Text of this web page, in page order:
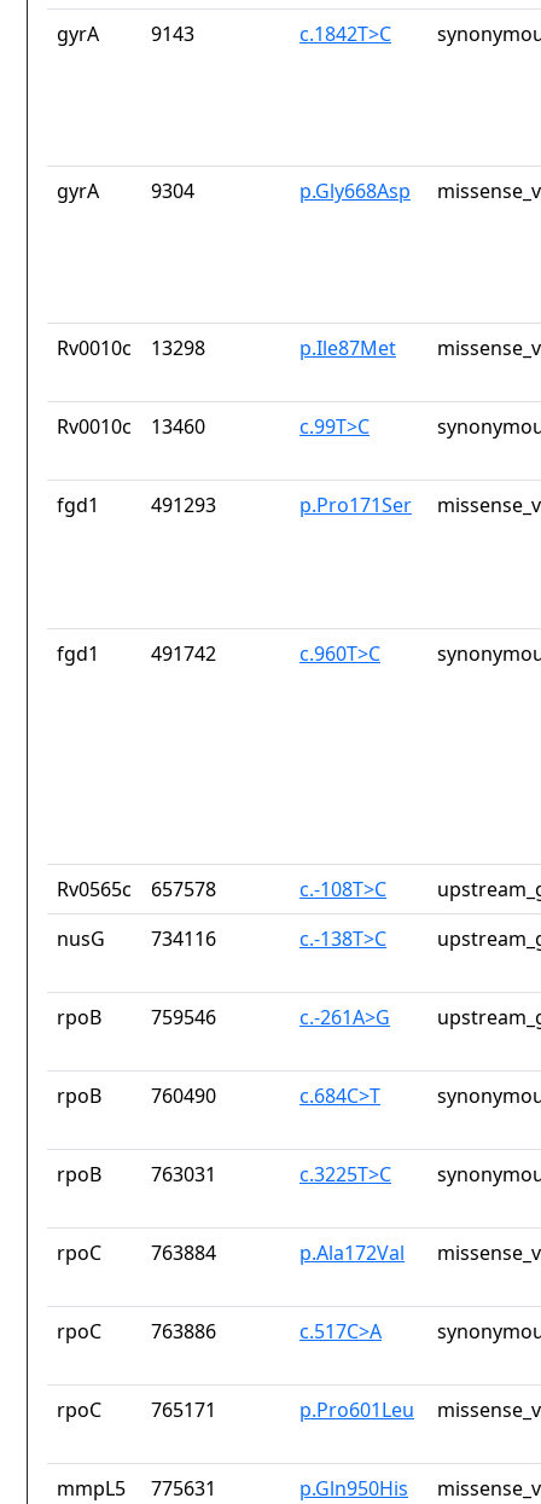
gyrA 9143 c.1842T>C
gyrA 9304 p.Gly668Asp
Rv0010c 13298 p.Ile87Met
Rv0010c 13460 c.99T>C
fgd1 491293 p.Pro171Ser
fgd1 491742 c.960T>C
Rv0565c 657578 c.-108T>C
nusG
734116 c.-138T>C
rpoB 759546 c.-261A>G
rpoB 760490 c.684C>T
rpoB 763031 c.3225T>C
rpoC 763884 p.Ala172Val
rpoC 763886 c.517C>A
rpoC 765171 p.Pro601Leu
mmpL5 775631 p.Gln950His